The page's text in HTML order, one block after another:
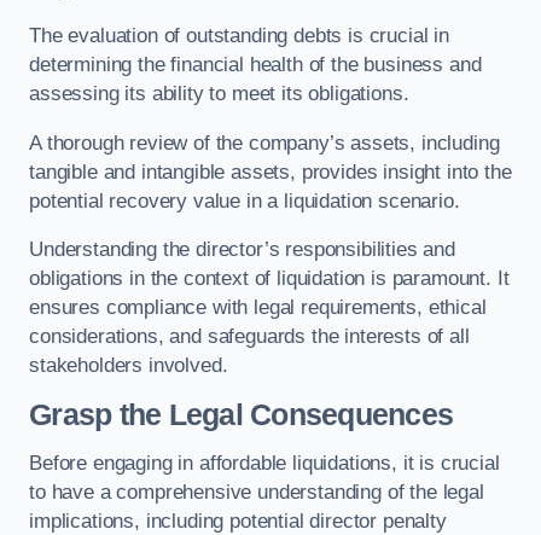
The evaluation of outstanding debts is crucial in
determining the financial health of the business and
assessing its ability to meet its obligations.
A thorough review of the company’s assets, including
tangible and intangible assets, provides insight into the
potential recovery value in a liquidation scenario.
Understanding the director’s responsibilities and
obligations in the context of liquidation is paramount. It
ensures compliance with legal requirements, ethical
considerations, and safeguards the interests of all
stakeholders involved.
Grasp the Legal Consequences
Before engaging in affordable liquidations, it is crucial
to have a comprehensive understanding of the legal
implications, including potential director penalty